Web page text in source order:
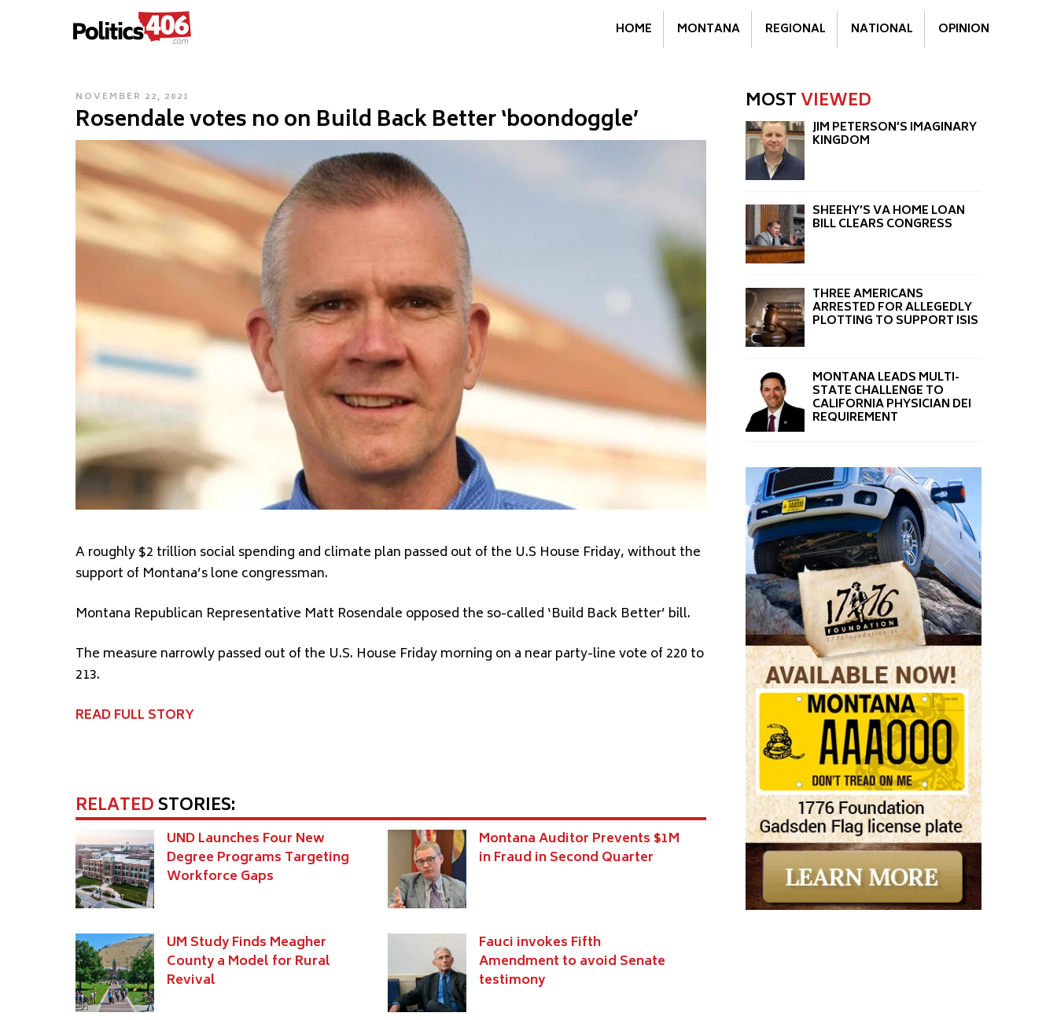
POLITICS406.COM HOME MONTANA REGIONAL NATIONAL OPINION
POSTED
ON
NOVEMBER 22, 2021
Rosendale votes no on Build Back Better ‘boondoggle’
A roughly $2 trillion social spending and climate plan passed out of the U.S House Friday, without the
support of Montana’s lone congressman.
Montana Republican Representative Matt Rosendale opposed the so-called ‘Build Back Better’ bill.
The measure narrowly passed out of the U.S. House Friday morning on a near party-line vote of 220 to
213.
READ FULL STORY
RELATEDSTORIES:
UND Launches Four New
Degree Programs Targeting
Workforce Gaps
Montana Auditor Prevents $1M
in Fraud in Second Quarter
UM Study Finds Meagher
County a Model for Rural
Revival
Fauci invokes Fifth
Amendment to avoid Senate
testimony
MOSTVIEWED
JIM PETERSON’S IMAGINARY
KINGDOM
SHEEHY’S VA HOME LOAN
BILL CLEARS CONGRESS
THREE AMERICANS
ARRESTED FOR ALLEGEDLY
PLOTTING TO SUPPORT ISIS
MONTANA LEADS MULTI-
STATE CHALLENGE TO
CALIFORNIA PHYSICIAN DEI
REQUIREMENT